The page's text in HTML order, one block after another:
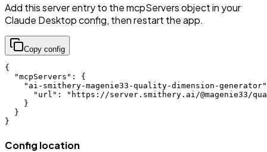
Add this server entry to the mcpServers object in your
Claude Desktop config, then restart the app.
Copy config
{
  "mcpServers": {
"ai-smithery-magenie33-quality-dimension-
"url": "https://server.smithery.ai/@magenie33/
    }
  }
}
Config location